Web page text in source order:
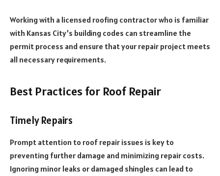
Working with a licensed roofing contractor who is familiar
with Kansas City’s building codes can streamline the
permit process and ensure that your repair project meets
all necessary requirements.
Best Practices for Roof Repair
Timely Repairs
Prompt attention to roof repair issues is key to
preventing further damage and minimizing repair costs.
Ignoring minor leaks or damaged shingles can lead to